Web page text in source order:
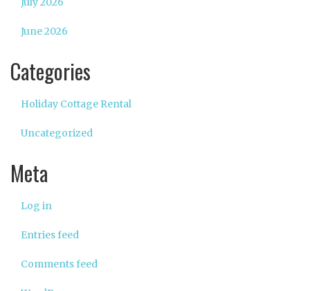
June 2026
Categories
Holiday Cottage Rental
Uncategorized
Meta
Log in
Entries feed
Comments feed